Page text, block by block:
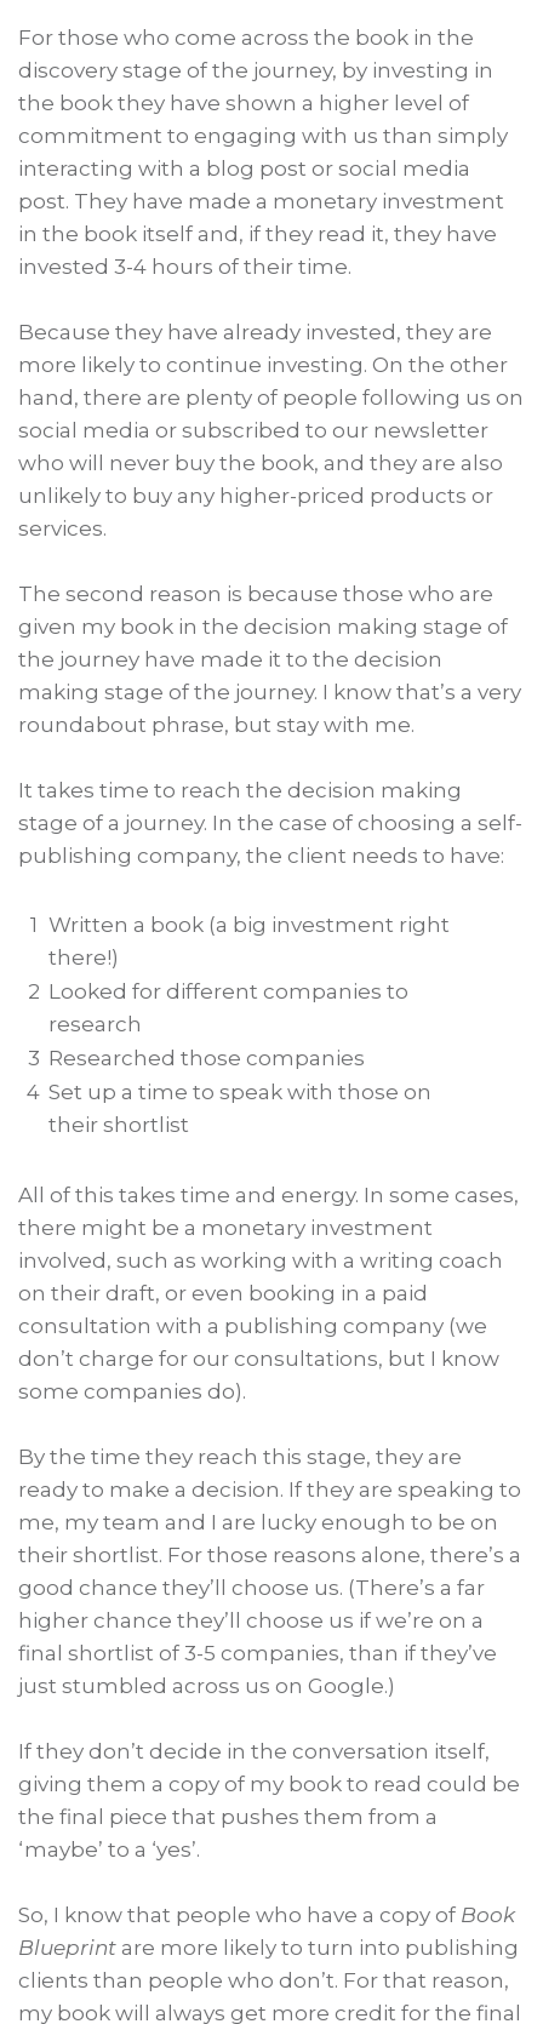
For those who come across the book in the
discovery stage of the journey, by investing in
the book they have shown a higher level of
commitment to engaging with us than simply
interacting with a blog post or social media
post. They have made a monetary investment
in the book itself and, if they read it, they have
invested 3-4 hours of their time.
Because they have already invested, they are
more likely to continue investing. On the other
hand, there are plenty of people following us on
social media or subscribed to our newsletter
who will never buy the book, and they are also
unlikely to buy any higher-priced products or
services.
The second reason is because those who are
given my book in the decision making stage of
the journey have made it to the decision
making stage of the journey. I know that’s a very
roundabout phrase, but stay with me.
It takes time to reach the decision making
stage of a journey. In the case of choosing a self-
publishing company, the client needs to have:
1 Written a book (a big investment right
there!)
2 Looked for different companies to
research
3 Researched those companies
4 Set up a time to speak with those on
their shortlist
All of this takes time and energy. In some cases,
there might be a monetary investment
involved, such as working with a writing coach
on their draft, or even booking in a paid
consultation with a publishing company (we
don’t charge for our consultations, but I know
some companies do).
By the time they reach this stage, they are
ready to make a decision. If they are speaking to
me, my team and I are lucky enough to be on
their shortlist. For those reasons alone, there’s a
good chance they’ll choose us. (There’s a far
higher chance they’ll choose us if we’re on a
final shortlist of 3-5 companies, than if they’ve
just stumbled across us on Google.)
If they don’t decide in the conversation itself,
giving them a copy of my book to read could be
the final piece that pushes them from a
‘maybe’ to a ‘yes’.
So, I know that people who have a copy of Book
Blueprint are more likely to turn into publishing
clients than people who don’t. For that reason,
my book will always get more credit for the final